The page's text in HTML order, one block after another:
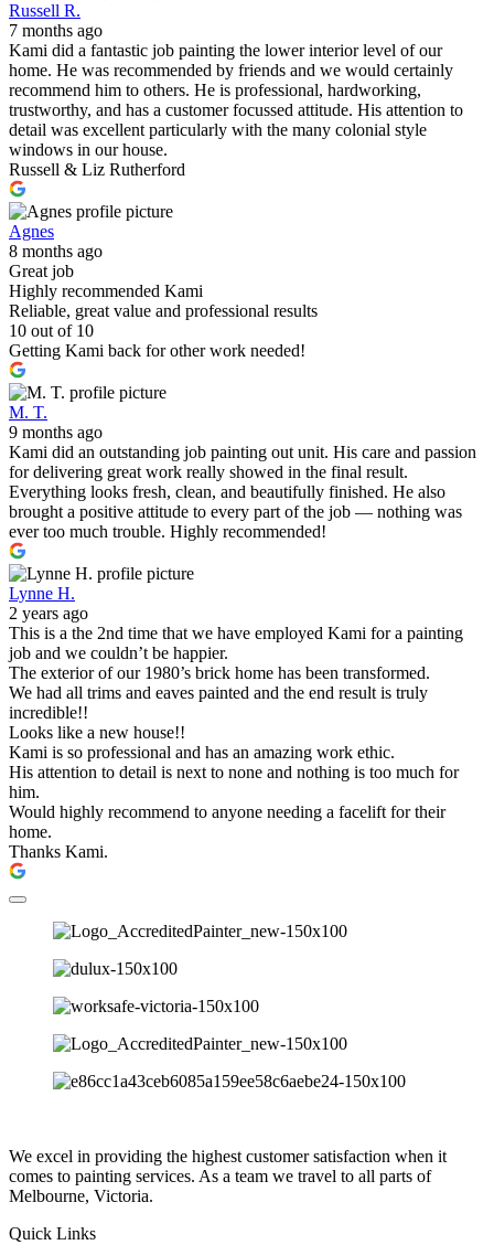
Russell R.
7 months ago
Kami did a fantastic job painting the lower interior level of our
home. He was recommended by friends and we would certainly
recommend him to others. He is professional, hardworking,
trustworthy, and has a customer focussed attitude. His attention to
detail was excellent particularly with the many colonial style
windows in our house.
Russell & Liz Rutherford
Agnes
8 months ago
Great job
Highly recommended Kami
Reliable, great value and professional results
10 out of 10
Getting Kami back for other work needed!
M. T.
9 months ago
Kami did an outstanding job painting out unit. His care and passion
for delivering great work really showed in the final result.
Everything looks fresh, clean, and beautifully finished. He also
brought a positive attitude to every part of the job — nothing was
ever too much trouble. Highly recommended!
Lynne H.
2 years ago
This is a the 2nd time that we have employed Kami for a painting
job and we couldn’t be happier.
The exterior of our 1980’s brick home has been transformed.
We had all trims and eaves painted and the end result is truly
incredible!!
Looks like a new house!!
Kami is so professional and has an amazing work ethic.
His attention to detail is next to none and nothing is too much for
him.
Would highly recommend to anyone needing a facelift for their
home.
Thanks Kami.
We excel in providing the highest customer satisfaction when it
comes to painting services. As a team we travel to all parts of
Melbourne, Victoria.
Quick Links